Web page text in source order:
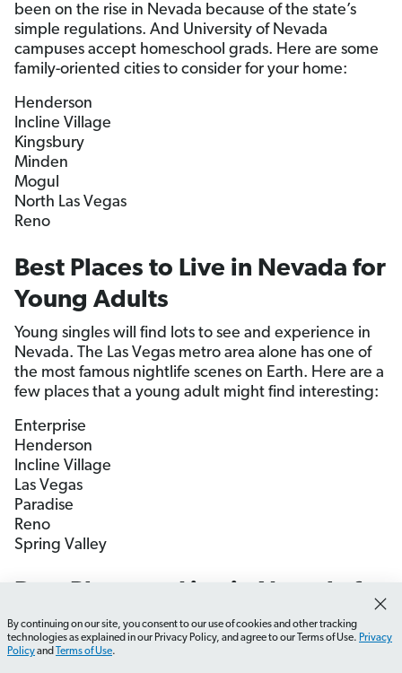
been on the rise in Nevada because of the state’s
simple regulations. And University of Nevada
campuses accept homeschool grads. Here are some
family-oriented cities to consider for your home:
Henderson
Incline Village
Kingsbury
Minden
Mogul
North Las Vegas
Reno
Best Places to Live in Nevada for
Young Adults
Young singles will find lots to see and experience in
Nevada. The Las Vegas metro area alone has one of
the most famous nightlife scenes on Earth. Here are a
few places that a young adult might find interesting:
Enterprise
Henderson
Incline Village
Las Vegas
Paradise
Reno
Spring Valley
Best Places to Live in Nevada for
Retirees
Nevada is a great place to retire—good weather,
How do I choose the best city in Nevada? What
By continuing on our site, you consent to our use of cookies and other tracking
technologies as explained in our Privacy Policy, and agree to our Terms of Use. Privacy
Policyand Terms of Use.